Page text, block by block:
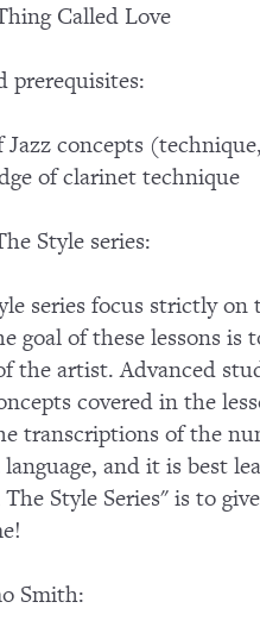
Called Love
prerequisites:
Jazz concepts
of clarinet technique
Style series:
series focus strictly
goal of these lessons
the artist. Advanced
covered in the
transcriptions of the
and it is best
Style Series" is to
Smith: